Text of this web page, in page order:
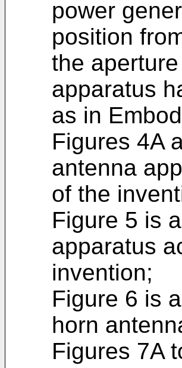
power
position
the
apparatus
as in
Figures 4A
antenna
of the
Figure 5 is
apparatus
invention;
Figure 6 is
horn
Figures 7A